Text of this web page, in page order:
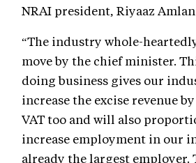
NRAI president, Riyaaz
“The industry whole-
move by the chief minister.
doing business gives our
increase the excise revenue
VAT too and will also
increase employment in our
already the largest employer.